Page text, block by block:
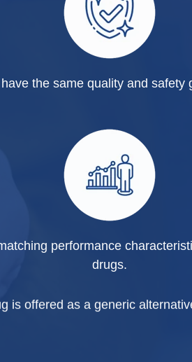
the same quality and safety
performance
drugs.
is offered as a generic